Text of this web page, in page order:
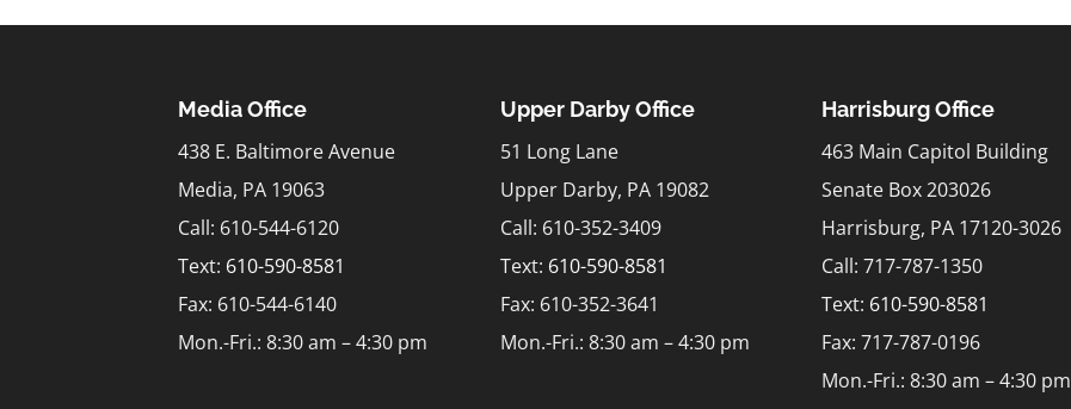
Media Office
438 E. Baltimore Avenue
Media, PA 19063
Call: 610-544-6120
Text: 610-590-8581
Fax: 610-544-6140
Mon.-Fri.: 8:30 am – 4:30 pm
Upper Darby Office
51 Long Lane
Upper Darby, PA 19082
Call: 610-352-3409
Text: 610-590-8581
Fax: 610-352-3641
Mon.-Fri.: 8:30 am – 4:30 pm
Harrisburg Office
463 Main Capitol Building
Senate Box 203026
Harrisburg, PA 17120-3026
Call: 717-787-1350
Text: 610-590-8581
Fax: 717-787-0196
Mon.-Fri.: 8:30 am – 4:30 pm